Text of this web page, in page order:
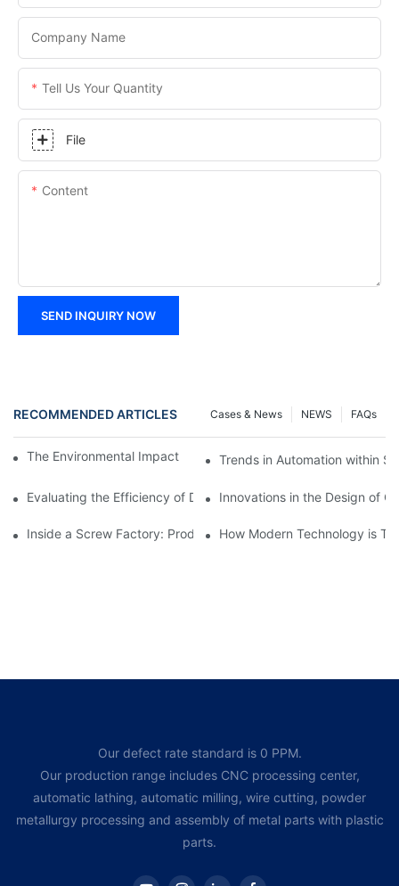
Company Name
Tell Us Your Quantity
File
Content
SEND INQUIRY NOW
RECOMMENDED ARTICLES FAQs
NEWS
Cases & News
The Environmental Impact of Screw Factory Operations
Trends in Automation within
Evaluating the Efficiency of Different Screw Factories
Innovations in the Design of
Inside a Screw Factory: Production Processes Explained
How Modern Technology is
Our defect rate standard is 0 PPM.
Our production range includes CNC processing center,
automatic lathing, automatic milling, wire cutting, powder
metallurgy processing and assembly of metal parts with plastic
parts.